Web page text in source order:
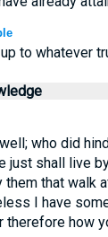
to whatever
who did
just shall live
that walk
I have
how